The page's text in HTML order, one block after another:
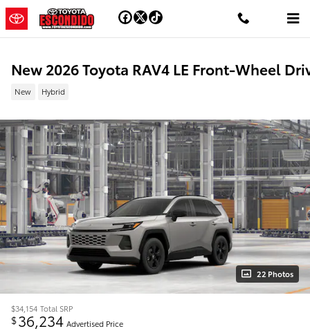
Skip to main content
New 2026 Toyota RAV4 LE Front-Wheel
New Hybrid
22 Photos
$34,154 Total SRP
$36,234 Advertised Price